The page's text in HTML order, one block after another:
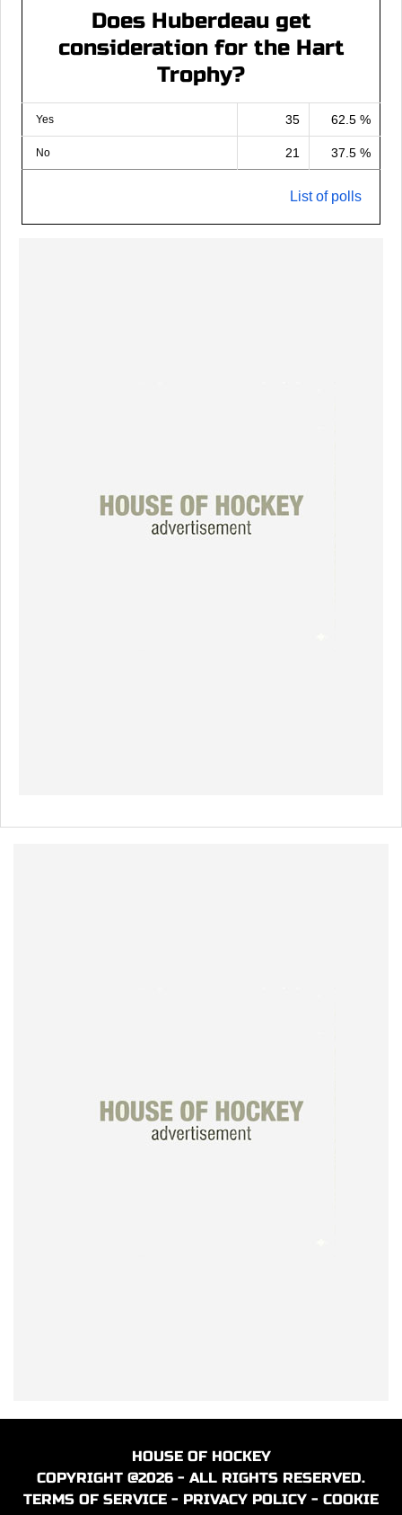
Does Huberdeau get
consideration for the Hart
Trophy?
Yes 35 62.5 %
No 21 37.5 %
List of polls
HOUSE OF HOCKEY
COPYRIGHT @2026 - ALL RIGHTS RESERVED.
TERMS OF SERVICE - PRIVACY POLICY - COOKIE